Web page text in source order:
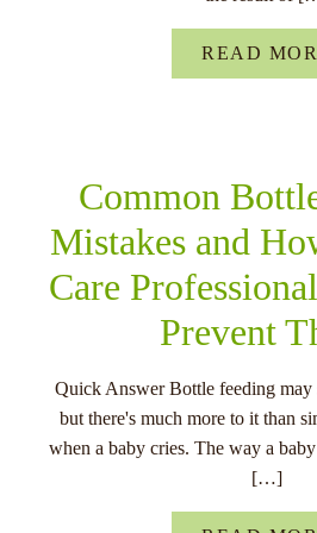
spelers te beschermen.
Tot slot zien we een toenemende
keuzemogelijkheden en draagt bij
markt voor sportweddenschappen in
Toekomstige
Voor De
De Nederlandse
READ
Common
Mistakes and
Care
Prevent
Quick Answer Bottle feeding may
but there's much more to it than
when a baby cries. The way a
[…]